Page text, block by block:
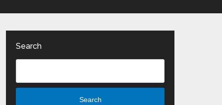
Search
Search